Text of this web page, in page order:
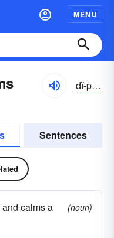
MENU
dĭ-prĕsənt
Sentences
calms a
(noun)